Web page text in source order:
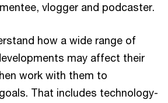
vlogger and podcaster.
how a wide range of
may affect their
work with them to
That includes technology-